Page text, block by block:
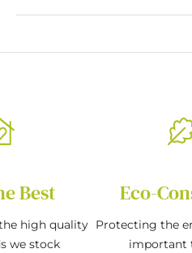
Best
high quality
we stock
Eco-
Protecting the
important